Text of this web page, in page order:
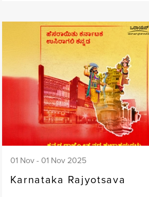
01 Nov - 01 Nov 2025
Karnataka Rajyotsava